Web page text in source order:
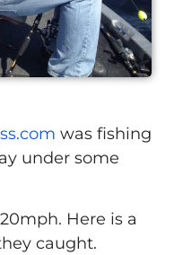
was fishing
under some
Here is a
caught.